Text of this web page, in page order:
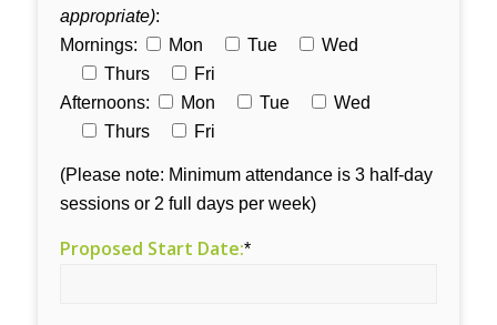
appropriate):
Mornings:
Mon Tue
Wed
Thurs
Fri
Afternoons:
Mon Tue
Wed
Thurs
Fri
(Please note: Minimum attendance is 3 half-day
sessions or 2 full days per week)
Proposed Start Date:*